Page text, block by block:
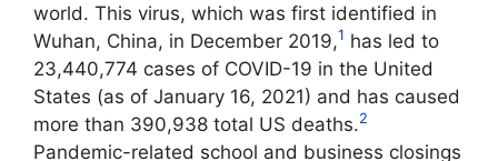
world. This virus, which was first identified in
Wuhan, China, in December 2019,1 has led to
23,440,774 cases of COVID-19 in the United
States (as of January 16, 2021) and has caused
more than 390,938 total US deaths.2
Pandemic-related school and business closings